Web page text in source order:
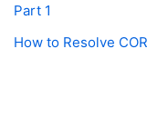
Part 1
How to Resolve